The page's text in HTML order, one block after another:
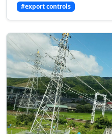
#export controls